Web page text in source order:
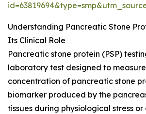
Understanding Pancreatic Stone
Its Clinical Role
Pancreatic stone protein (PSP)
laboratory test designed to
concentration of pancreatic stone
biomarker produced by the
tissues during physiological stress